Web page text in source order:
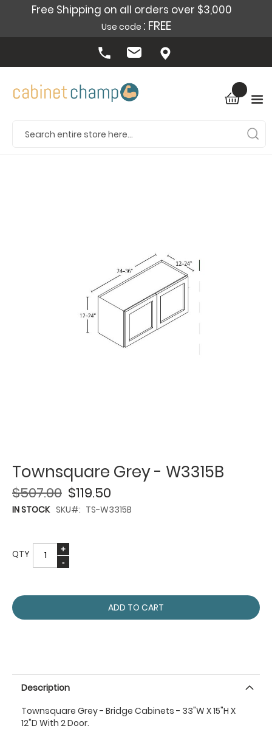
Free Shipping on all orders over $3,000
Use code : FREE
Townsquare Grey - W3315B
$119.50
$507.00
IN STOCK SKU TS-W3315B
QTY
ADD TO CART
Description
Townsquare Grey - Bridge Cabinets - 33"W X 15"H X
12"D With 2 Door.